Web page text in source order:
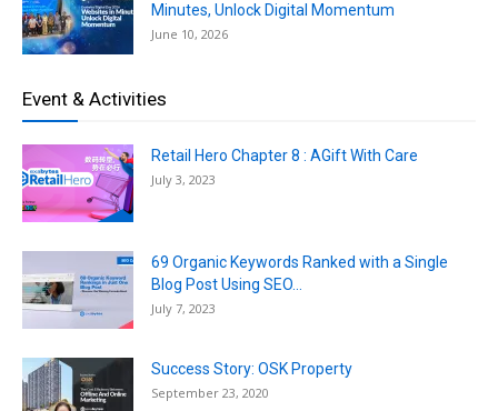
Minutes, Unlock Digital Momentum
June 10, 2026
Event & Activities
Retail Hero Chapter 8 : AGift With Care
July 3, 2023
69 Organic Keywords Ranked with a Single
Blog Post Using SEO...
July 7, 2023
Success Story: OSK Property
September 23, 2020